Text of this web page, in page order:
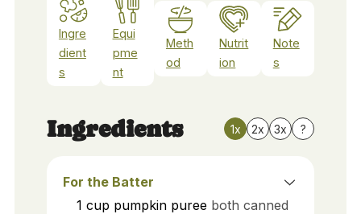
Ingre
dient
s
Equi
pme
nt
Meth
od
Nutrit
ion
Note
s
Ingredients 1x 2x 3x ?
For the Batter
1 cup pumpkin puree both canned